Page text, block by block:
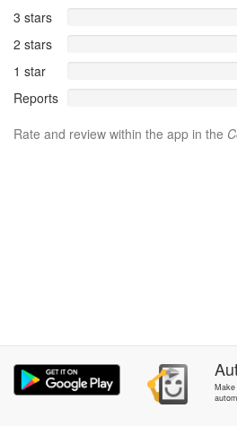
3 stars
2 stars
1 star
Reports
Rate and review within the app in the